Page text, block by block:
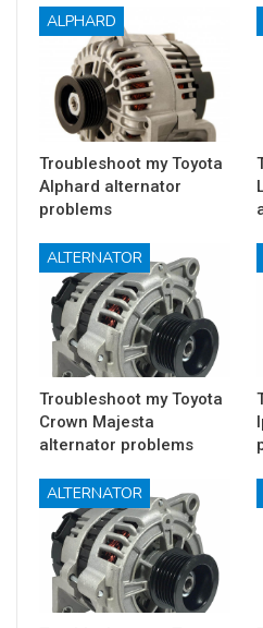
ALPHARD
Troubleshoot my Toyota
Alphard alternator
problems
ALTERNATOR
Troubleshoot my Toyota
Crown Majesta
alternator problems
ALTERNATOR